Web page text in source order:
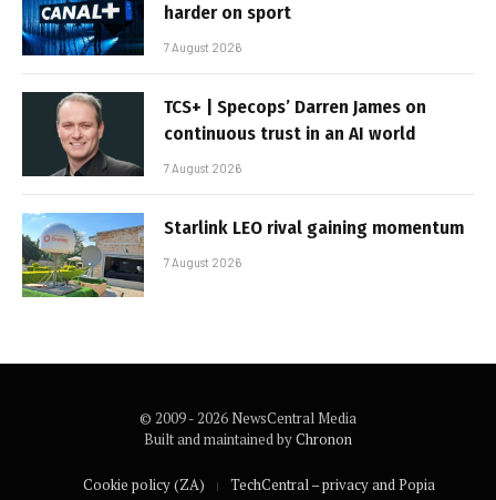
harder on sport
7 August 2026
TCS+ | Specops’ Darren James on
continuous trust in an AI world
7 August 2026
Starlink LEO rival gaining momentum
7 August 2026
© 2009 - 2026 NewsCentral Media
Built and maintained byChronon
Cookie policy (ZA) TechCentral – privacy and Popia